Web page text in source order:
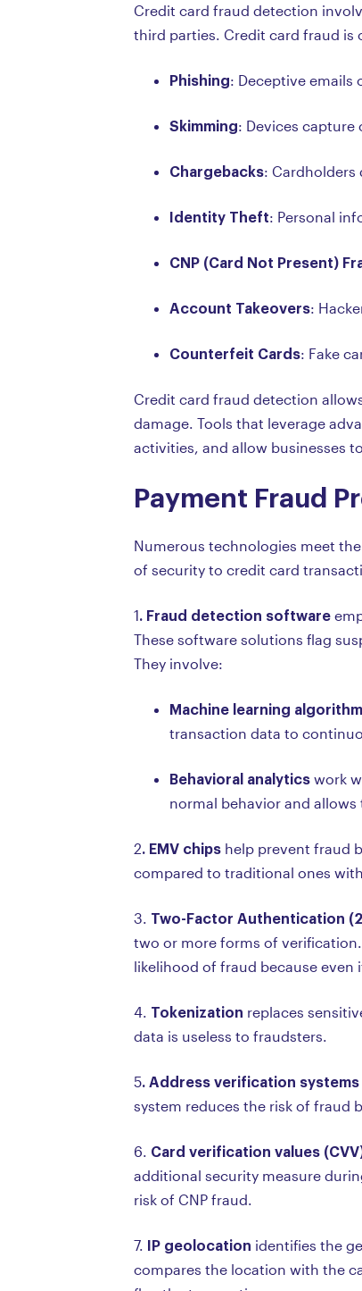
Credit card fraud detection
third parties. Credit card fraud is
Phishing: Deceptive emails
Skimming: Devices
Chargebacks: Cardholders
Identity Theft: Personal
CNP (Card Not Present)
Account Takeovers:
Counterfeit Cards: Fake
Credit card fraud detection
damage. Tools that leverage
activities, and allow businesses
Payment Fraud
Numerous technologies meet
of security to credit card
1. Fraud detection software
These software solutions flag
They involve:
Machine learning
transaction data to
Behavioral analytics work
normal behavior and
2. EMV chips help prevent fraud
compared to traditional ones
3. Two-Factor Authentication
two or more forms of
likelihood of fraud because
4. Tokenization replaces
data is useless to fraudsters.
5. Address verification systems
system reduces the risk of fraud
6. Card verification values
additional security measure
risk of CNP fraud.
7. IP geolocation identifies the
compares the location with the